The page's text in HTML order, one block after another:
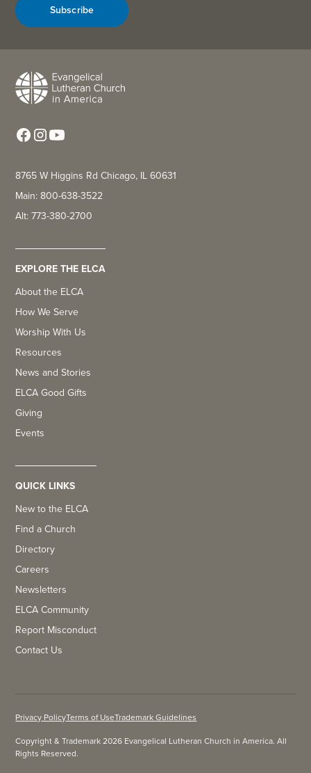
Subscribe
8765 W Higgins Rd Chicago, IL 60631
Main: 800-638-3522
Alt: 773-380-2700
EXPLORE THE ELCA
About the ELCA
How We Serve
Worship With Us
Resources
News and Stories
ELCA Good Gifts
Giving
Events
QUICK LINKS
New to the ELCA
Find a Church
Directory
Careers
Newsletters
ELCA Community
Report Misconduct
Contact Us
Copyright & Trademark 2026 Evangelical Lutheran Church in America. All
Rights Reserved.
Privacy PolicyTerms of UseTrademark Guidelines